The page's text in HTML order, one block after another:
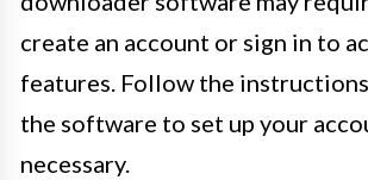
create an account or sign in to
features. Follow the
the software to set up your
necessary.